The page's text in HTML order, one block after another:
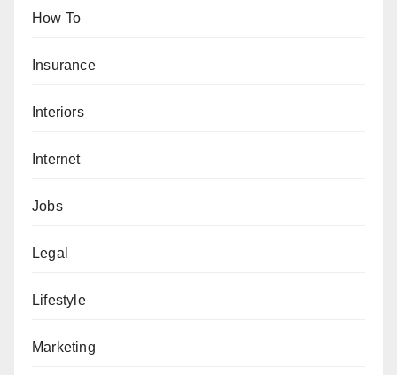
How To
Insurance
Interiors
Internet
Jobs
Legal
Lifestyle
Marketing